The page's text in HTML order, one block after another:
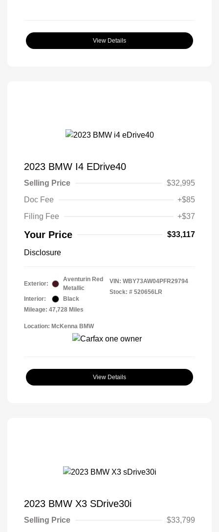
View Details
2023 BMW I4 EDrive40
Selling Price
$32,995
Doc Fee
+$85
Filing Fee
+$37
Your Price $33,117
Disclosure
Exterior:
Aventurin Red
Metallic
Interior:
Black
Mileage: 47,728 Miles
VIN: WBY73AW04PFR29794
Stock: # 520656LR
Location: McKenna BMW
View Details
2023 BMW X3 SDrive30i
Selling Price $33,799